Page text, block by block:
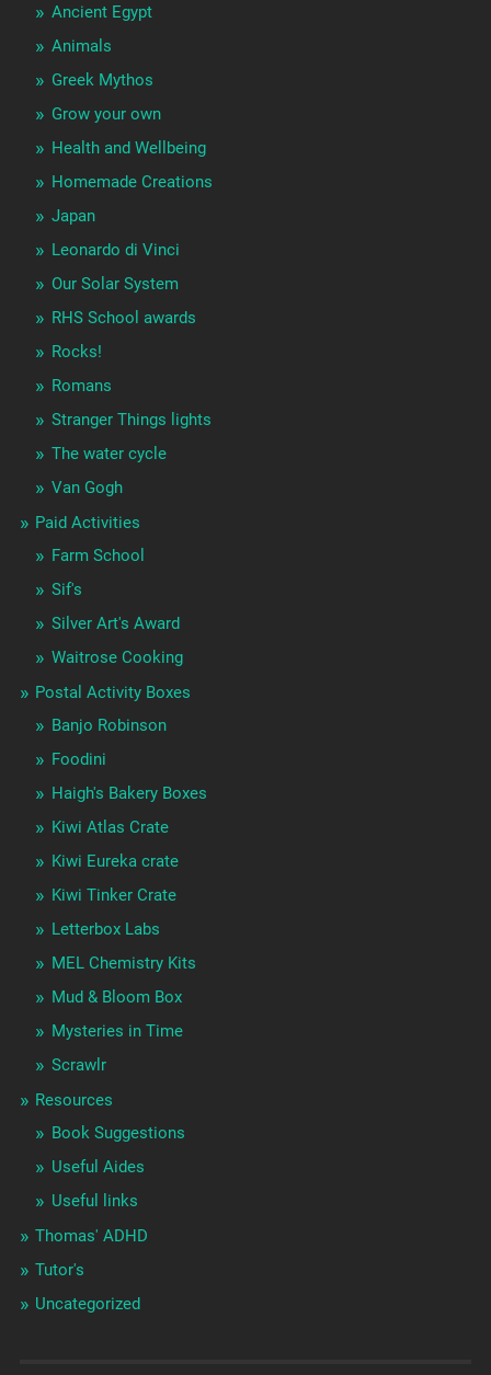
Ancient Egypt
Animals
Greek Mythos
Grow your own
Health and Wellbeing
Homemade Creations
Japan
Leonardo di Vinci
Our Solar System
RHS School awards
Rocks!
Romans
Stranger Things lights
The water cycle
Van Gogh
Paid Activities
Farm School
Sif's
Silver Art's Award
Waitrose Cooking
Postal Activity Boxes
Banjo Robinson
Foodini
Haigh's Bakery Boxes
Kiwi Atlas Crate
Kiwi Eureka crate
Kiwi Tinker Crate
Letterbox Labs
MEL Chemistry Kits
Mud & Bloom Box
Mysteries in Time
Scrawlr
Resources
Book Suggestions
Useful Aides
Useful links
Thomas' ADHD
Tutor's
Uncategorized